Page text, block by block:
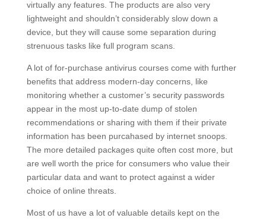
virtually any features. The products are also very
lightweight and shouldn’t considerably slow down a
device, but they will cause some separation during
strenuous tasks like full program scans.
A lot of for-purchase antivirus courses come with further
benefits that address modern-day concerns, like
monitoring whether a customer’s security passwords
appear in the most up-to-date dump of stolen
recommendations or sharing with them if their private
information has been purcahased by internet snoops.
The more detailed packages quite often cost more, but
are well worth the price for consumers who value their
particular data and want to protect against a wider
choice of online threats.
Most of us have a lot of valuable details kept on the